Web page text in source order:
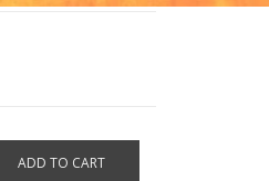
ADD TO CART